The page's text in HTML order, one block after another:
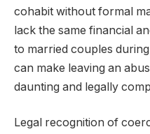
cohabit without formal
lack the same financial
to married couples
can make leaving an
daunting and legally
Legal recognition of